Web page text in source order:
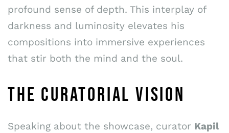
profound sense of depth. This interplay of
darkness and luminosity elevates his
compositions into immersive experiences
that stir both the mind and the soul.
THE CURATORIAL VISION
Speaking about the showcase, curator Kapil